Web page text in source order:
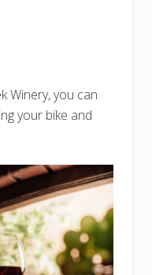
Winery, you can
your bike and